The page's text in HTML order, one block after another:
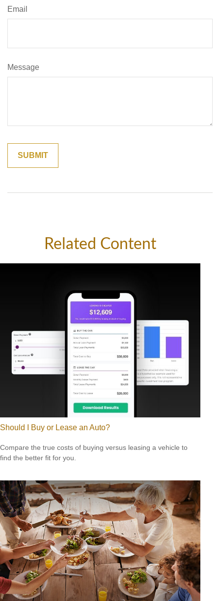
Email
Message
Related Content
Should I Buy or Lease an Auto?
Compare the true costs of buying versus leasing a vehicle to
find the better fit for you.